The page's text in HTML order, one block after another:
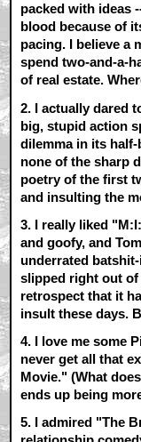
packed with ideas
blood because of
pacing. I believe a
spend two-and-a-
of real estate.
2. I actually dared
big, stupid action
dilemma in its
none of the sharp
poetry of the first
and insulting the
3. I really liked
and goofy, and
underrated
slipped right out of
retrospect that it
insult these days.
4. I love me some
never get all that
Movie." (What
ends up being
5. I admired "The